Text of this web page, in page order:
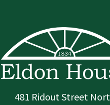
481 Ridout Street